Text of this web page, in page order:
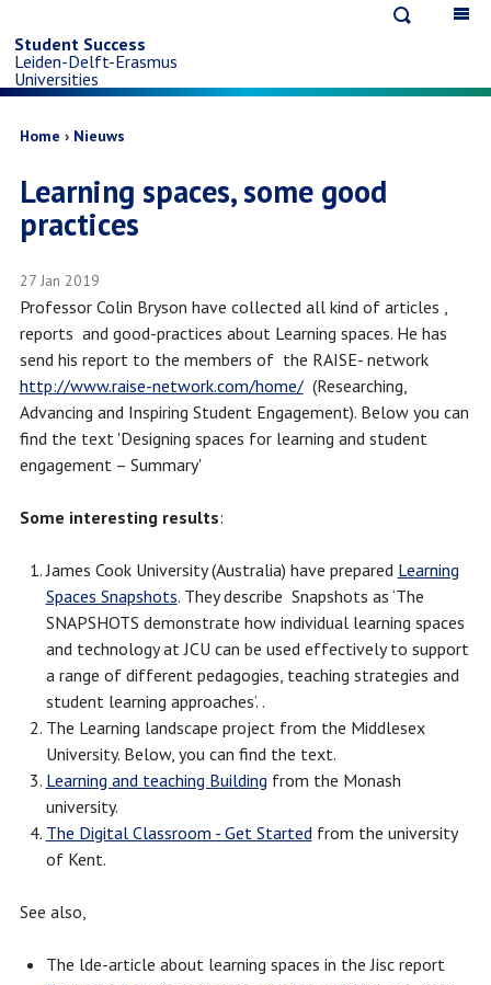
to
main
content
Student Success
Leiden-Delft-Erasmus
Universities
Breadcrumb
Home Nieuws
Learning spaces, some good
practices
27 Jan 2019
Professor Colin Bryson have collected all kind of articles ,
reports and good-practices about Learning spaces. He has
send his report to the members of the RAISE- network
http://www.raise-network.com/home/(Researching,
Advancing and Inspiring Student Engagement). Below you can
find the text 'Designing spaces for learning and student
engagement – Summary'
Some interesting results:
James Cook University (Australia) have prepared Learning
Spaces Snapshots. They describe Snapshots as ‘The
SNAPSHOTS demonstrate how individual learning spaces
and technology at JCU can be used effectively to support
a range of different pedagogies, teaching strategies and
student learning approaches’. .
The Learning landscape project from the Middlesex
University. Below, you can find the text.
Learning and teaching Building from the Monash
university.
The Digital Classroom - Get Startedfrom the university
of Kent.
See also,
The lde-article about learning spaces in the Jisc report